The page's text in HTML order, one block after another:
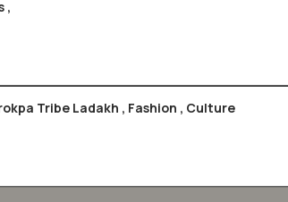
,
Headgears Of India , Special Cover & Max Card , Tepi Brokpa Tribe Ladakh , Fashion , Culture